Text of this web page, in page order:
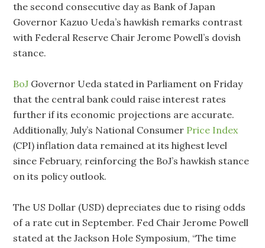
the second consecutive day as Bank of Japan
Governor Kazuo Ueda’s hawkish remarks contrast
with Federal Reserve Chair Jerome Powell’s dovish
stance.
BoJ Governor Ueda stated in Parliament on Friday
that the central bank could raise interest rates
further if its economic projections are accurate.
Additionally, July’s National Consumer Price Index
(CPI) inflation data remained at its highest level
since February, reinforcing the BoJ’s hawkish stance
on its policy outlook.
The US Dollar (USD) depreciates due to rising odds
of a rate cut in September. Fed Chair Jerome Powell
stated at the Jackson Hole Symposium, “The time